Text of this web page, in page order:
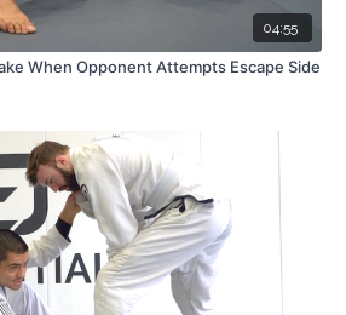
04:55
When Opponent Attempts Escape Side